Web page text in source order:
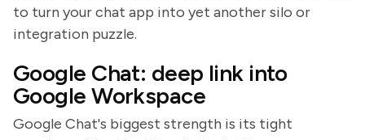
to turn your chat app into yet another silo or
integration puzzle.
Google Chat: deep link into
Google Workspace
Google Chat's biggest strength is its tight